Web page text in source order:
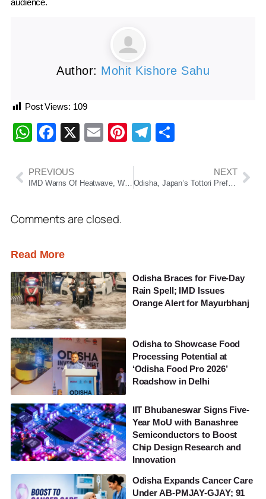
audience.
Author: Mohit Kishore Sahu
Post Views: 109
WhatsApp
Facebook
X EmailPinterest
Telegram
PREVIOUS
IMD Warns Of Heatwave, Warm Nights And Thunderstorms Across Odisha
NEXT
Odisha, Japan’s Tottori Prefecture To Become Sister States
Comments are closed.
Read More
Odisha Braces for Five-Day
Rain Spell; IMD Issues
Orange Alert for Mayurbhanj
Odisha to Showcase Food
Processing Potential at
‘Odisha Food Pro 2026’
Roadshow in Delhi
IIT Bhubaneswar Signs Five-
Year MoU with Banashree
Semiconductors to Boost
Chip Design Research and
Innovation
Odisha Expands Cancer Care
Under AB-PMJAY-GJAY; 91